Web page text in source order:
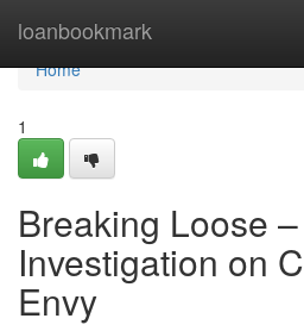
loanbookmark
Home
Home
1
Breaking Loose
Investigation on
Envy